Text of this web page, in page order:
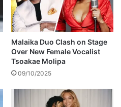
Malaika Duo Clash on Stage
Over New Female Vocalist
Tsoakae Molipa
09/10/2025